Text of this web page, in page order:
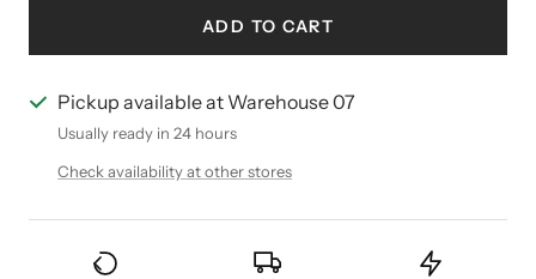
ADD TO CART
Pickup available at Warehouse 07
Usually ready in 24 hours
Check availability at other stores